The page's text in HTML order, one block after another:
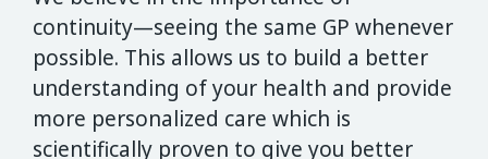
continuity—seeing the same GP whenever
possible. This allows us to build a better
understanding of your health and provide
more personalized care which is
scientifically proven to give you better